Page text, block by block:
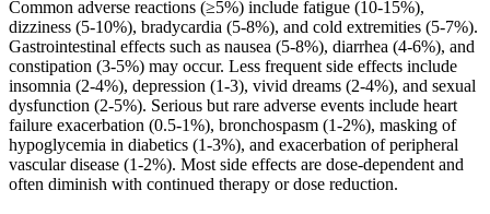
Common adverse reactions (≥5%) include fatigue (10-15%),
dizziness (5-10%), bradycardia (5-8%), and cold extremities (5-7%).
Gastrointestinal effects such as nausea (5-8%), diarrhea (4-6%), and
constipation (3-5%) may occur. Less frequent side effects include
insomnia (2-4%), depression (1-3), vivid dreams (2-4%), and sexual
dysfunction (2-5%). Serious but rare adverse events include heart
failure exacerbation (0.5-1%), bronchospasm (1-2%), masking of
hypoglycemia in diabetics (1-3%), and exacerbation of peripheral
vascular disease (1-2%). Most side effects are dose-dependent and
often diminish with continued therapy or dose reduction.